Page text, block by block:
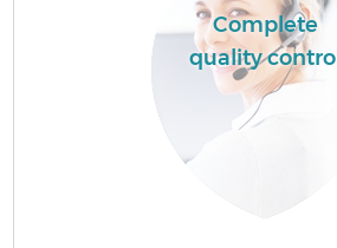
Complete
quality control